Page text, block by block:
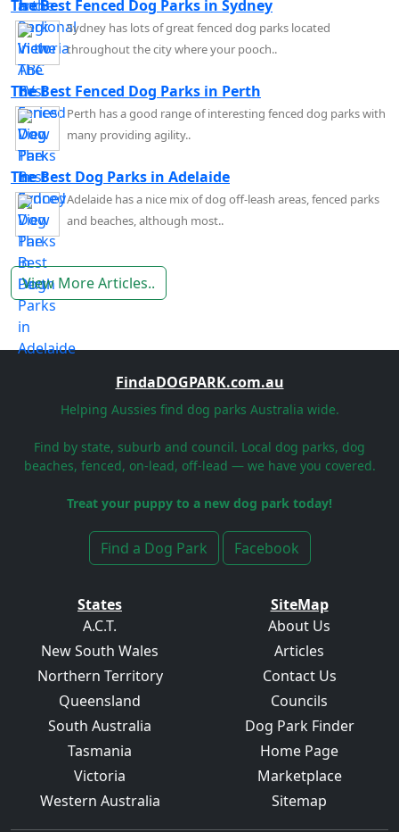
The Best Fenced Dog Parks in Sydney
Sydney has lots of great fenced dog parks located
throughout the city where your pooch..
The Best Fenced Dog Parks in Perth
Perth has a good range of interesting fenced dog parks with
many providing agility..
The Best Dog Parks in Adelaide
Adelaide has a nice mix of dog off-leash areas, fenced parks
and beaches, although most..
View More Articles..
FindaDOGPARK.com.au
Helping Aussies find dog parks Australia wide.
Find by state, suburb and council. Local dog parks, dog
beaches, fenced, on-lead, off-lead — we have you covered.
Treat your puppy to a new dog park today!
Find a Dog Park Facebook
States
A.C.T.
New South Wales
Northern Territory
Queensland
South Australia
Tasmania
Victoria
Western Australia
SiteMap
About Us
Articles
Contact Us
Councils
Dog Park Finder
Home Page
Marketplace
Sitemap